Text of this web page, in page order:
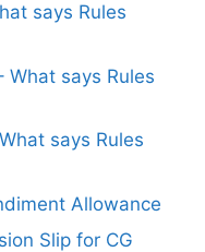
says Rules
What says Rules
says Rules
Allowance
Slip for CG